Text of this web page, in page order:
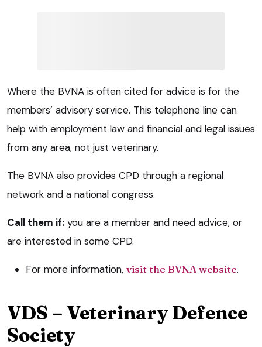
Where the BVNA is often cited for advice is for the
members’ advisory service. This telephone line can
help with employment law and financial and legal issues
from any area, not just veterinary.
The BVNA also provides CPD through a regional
network and a national congress.
Call them if: you are a member and need advice, or
are interested in some CPD.
For more information, visit the BVNA website.
VDS – Veterinary Defence
Society